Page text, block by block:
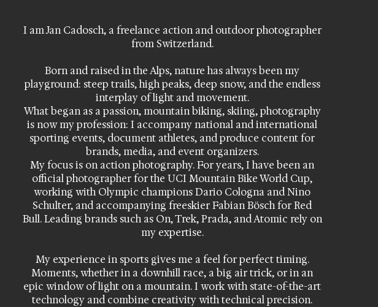
I am Jan Cadosch, a freelance action and outdoor photographer
from Switzerland.
Born and raised in the Alps, nature has always been my
playground: steep trails, high peaks, deep snow, and the endless
interplay of light and movement.
What began as a passion, mountain biking, skiing, photography
is now my profession: I accompany national and international
sporting events, document athletes, and produce content for
brands, media, and event organizers.
My focus is on action photography. For years, I have been an
official photographer for the UCI Mountain Bike World Cup,
working with Olympic champions Dario Cologna and Nino
Schulter, and accompanying freeskier Fabian Bösch for Red
Bull. Leading brands such as On, Trek, Prada, and Atomic rely on
my expertise.
My experience in sports gives me a feel for perfect timing.
Moments, whether in a downhill race, a big air trick, or in an
epic window of light on a mountain. I work with state-of-the-art
technology and combine creativity with technical precision.